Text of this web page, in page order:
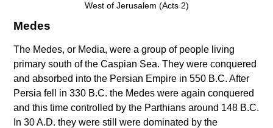
West of Jerusalem (Acts 2)
Medes
The Medes, or Media, were a group of people living
primary south of the Caspian Sea. They were conquered
and absorbed into the Persian Empire in 550 B.C. After
Persia fell in 330 B.C. the Medes were again conquered
and this time controlled by the Parthians around 148 B.C.
In 30 A.D. they were still were dominated by the